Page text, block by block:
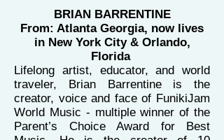
BRIAN BARRENTINE
From: Atlanta Georgia, now lives
in New York City & Orlando,
Florida
Lifelong artist, educator, and world
traveler, Brian Barrentine is the
creator, voice and face of FunikiJam
World Music - multiple winner of the
Parent’s Choice Award for Best